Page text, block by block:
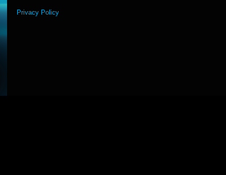
Privacy Policy